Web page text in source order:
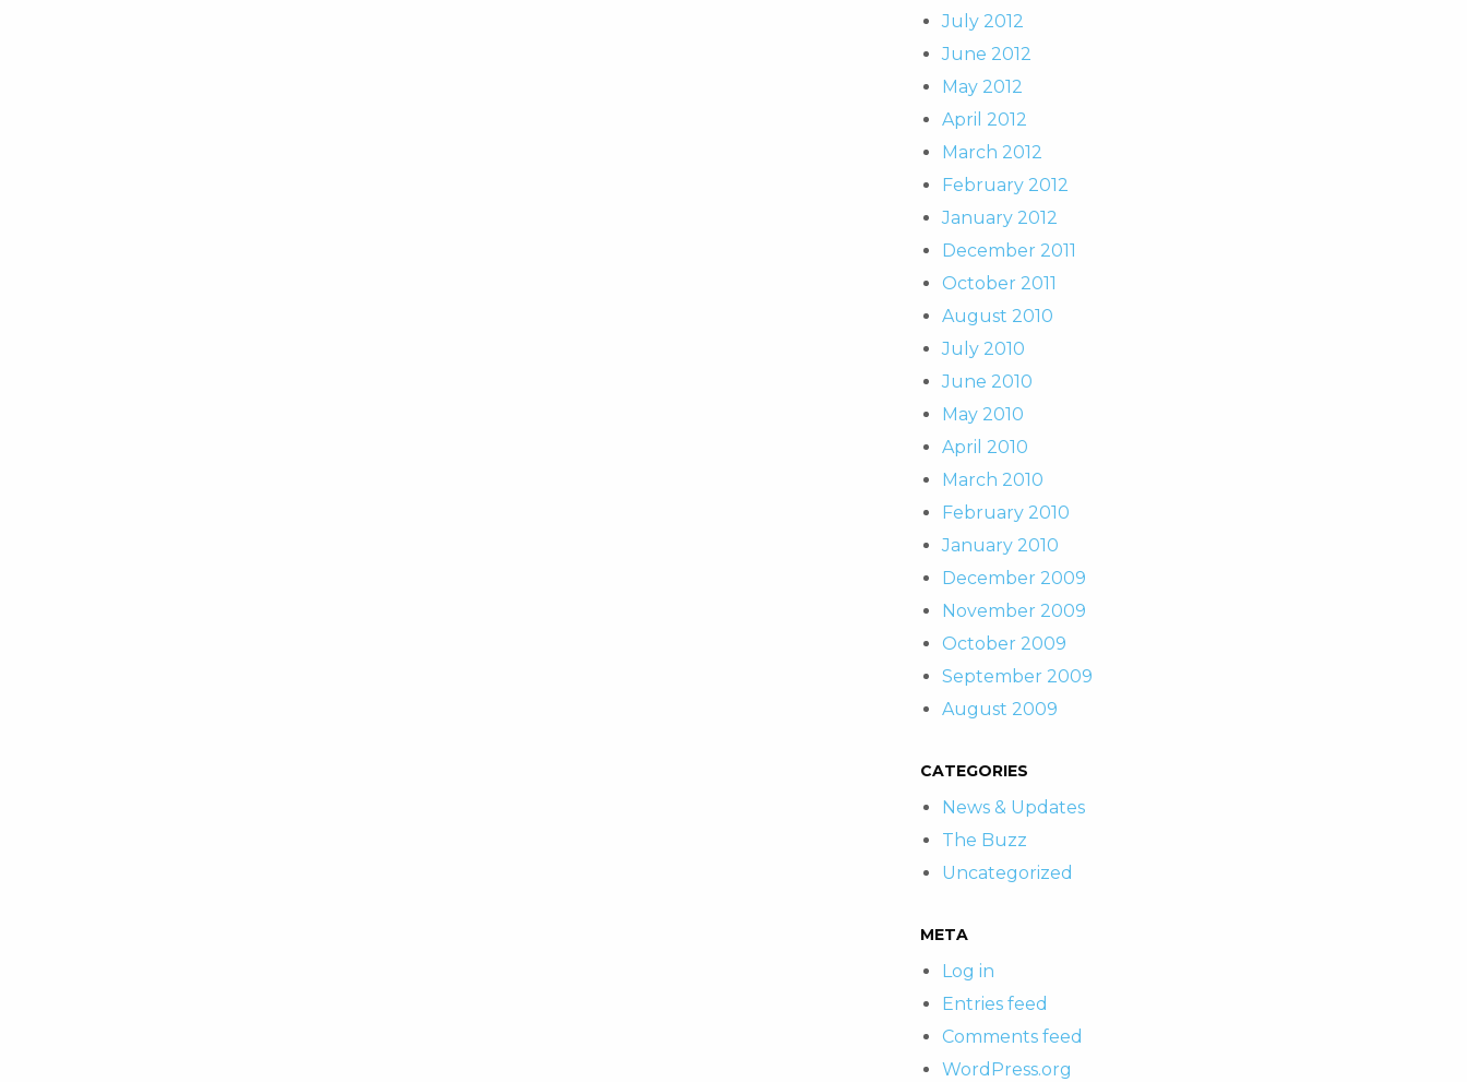
July 2012
June 2012
May 2012
April 2012
March 2012
February 2012
January 2012
December 2011
October 2011
August 2010
July 2010
June 2010
May 2010
April 2010
March 2010
February 2010
January 2010
December 2009
November 2009
October 2009
September 2009
August 2009
CATEGORIES
News & Updates
The Buzz
Uncategorized
META
Log in
Entries feed
Comments feed
WordPress.org